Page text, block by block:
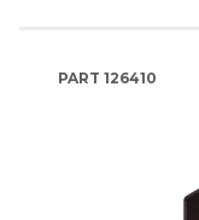
PART 126410